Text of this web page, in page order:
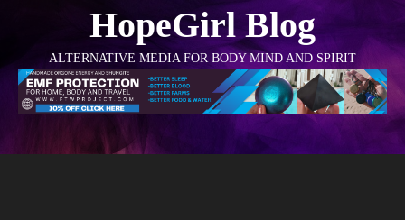
HopeGirl Blog
ALTERNATIVE MEDIA FOR BODY MIND AND SPIRIT